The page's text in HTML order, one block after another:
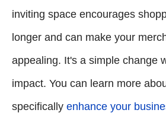
inviting space encourages
longer and can make your
appealing. It's a simple change
impact. You can learn more
specifically enhance your